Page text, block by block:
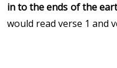
in to the ends of the
would read verse 1 and